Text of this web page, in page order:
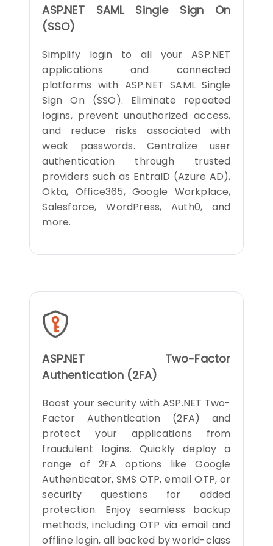
ASP.NET SAML Single Sign On
(SSO)
Simplify login to all your ASP.NET
applications and connected
platforms with ASP.NET SAML Single
Sign On (SSO). Eliminate repeated
logins, prevent unauthorized access,
and reduce risks associated with
weak passwords. Centralize user
authentication through trusted
providers such as EntraID (Azure AD),
Okta, Office365, Google Workplace,
Salesforce, WordPress, Auth0, and
more.
ASP.NET Two-Factor
Authentication (2FA)
Boost your security with ASP.NET Two-
Factor Authentication (2FA) and
protect your applications from
fraudulent logins. Quickly deploy a
range of 2FA options like Google
Authenticator, SMS OTP, email OTP, or
security questions for added
protection. Enjoy seamless backup
methods, including OTP via email and
offline login, all backed by world-class